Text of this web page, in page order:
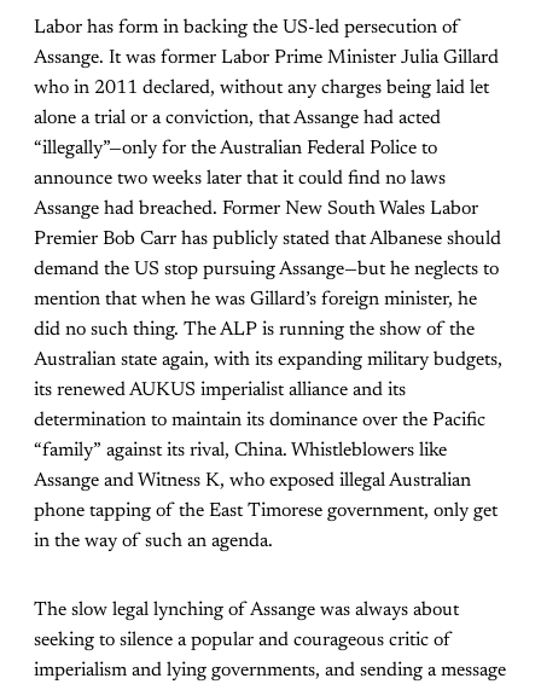
Labor has form in backing the US-led persecution of
Assange. It was former Labor Prime Minister Julia Gillard
who in 2011 declared, without any charges being laid let
alone a trial or a conviction, that Assange had acted
“illegally”—only for the Australian Federal Police to
announce two weeks later that it could find no laws
Assange had breached. Former New South Wales Labor
Premier Bob Carr has publicly stated that Albanese should
demand the US stop pursuing Assange—but he neglects to
mention that when he was Gillard’s foreign minister, he
did no such thing. The ALP is running the show of the
Australian state again, with its expanding military budgets,
its renewed AUKUS imperialist alliance and its
determination to maintain its dominance over the Pacific
“family” against its rival, China. Whistleblowers like
Assange and Witness K, who exposed illegal Australian
phone tapping of the East Timorese government, only get
in the way of such an agenda.
The slow legal lynching of Assange was always about
seeking to silence a popular and courageous critic of
imperialism and lying governments, and sending a message